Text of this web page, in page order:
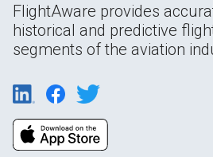
FlightAware provides
historical and predictive
segments of the aviation